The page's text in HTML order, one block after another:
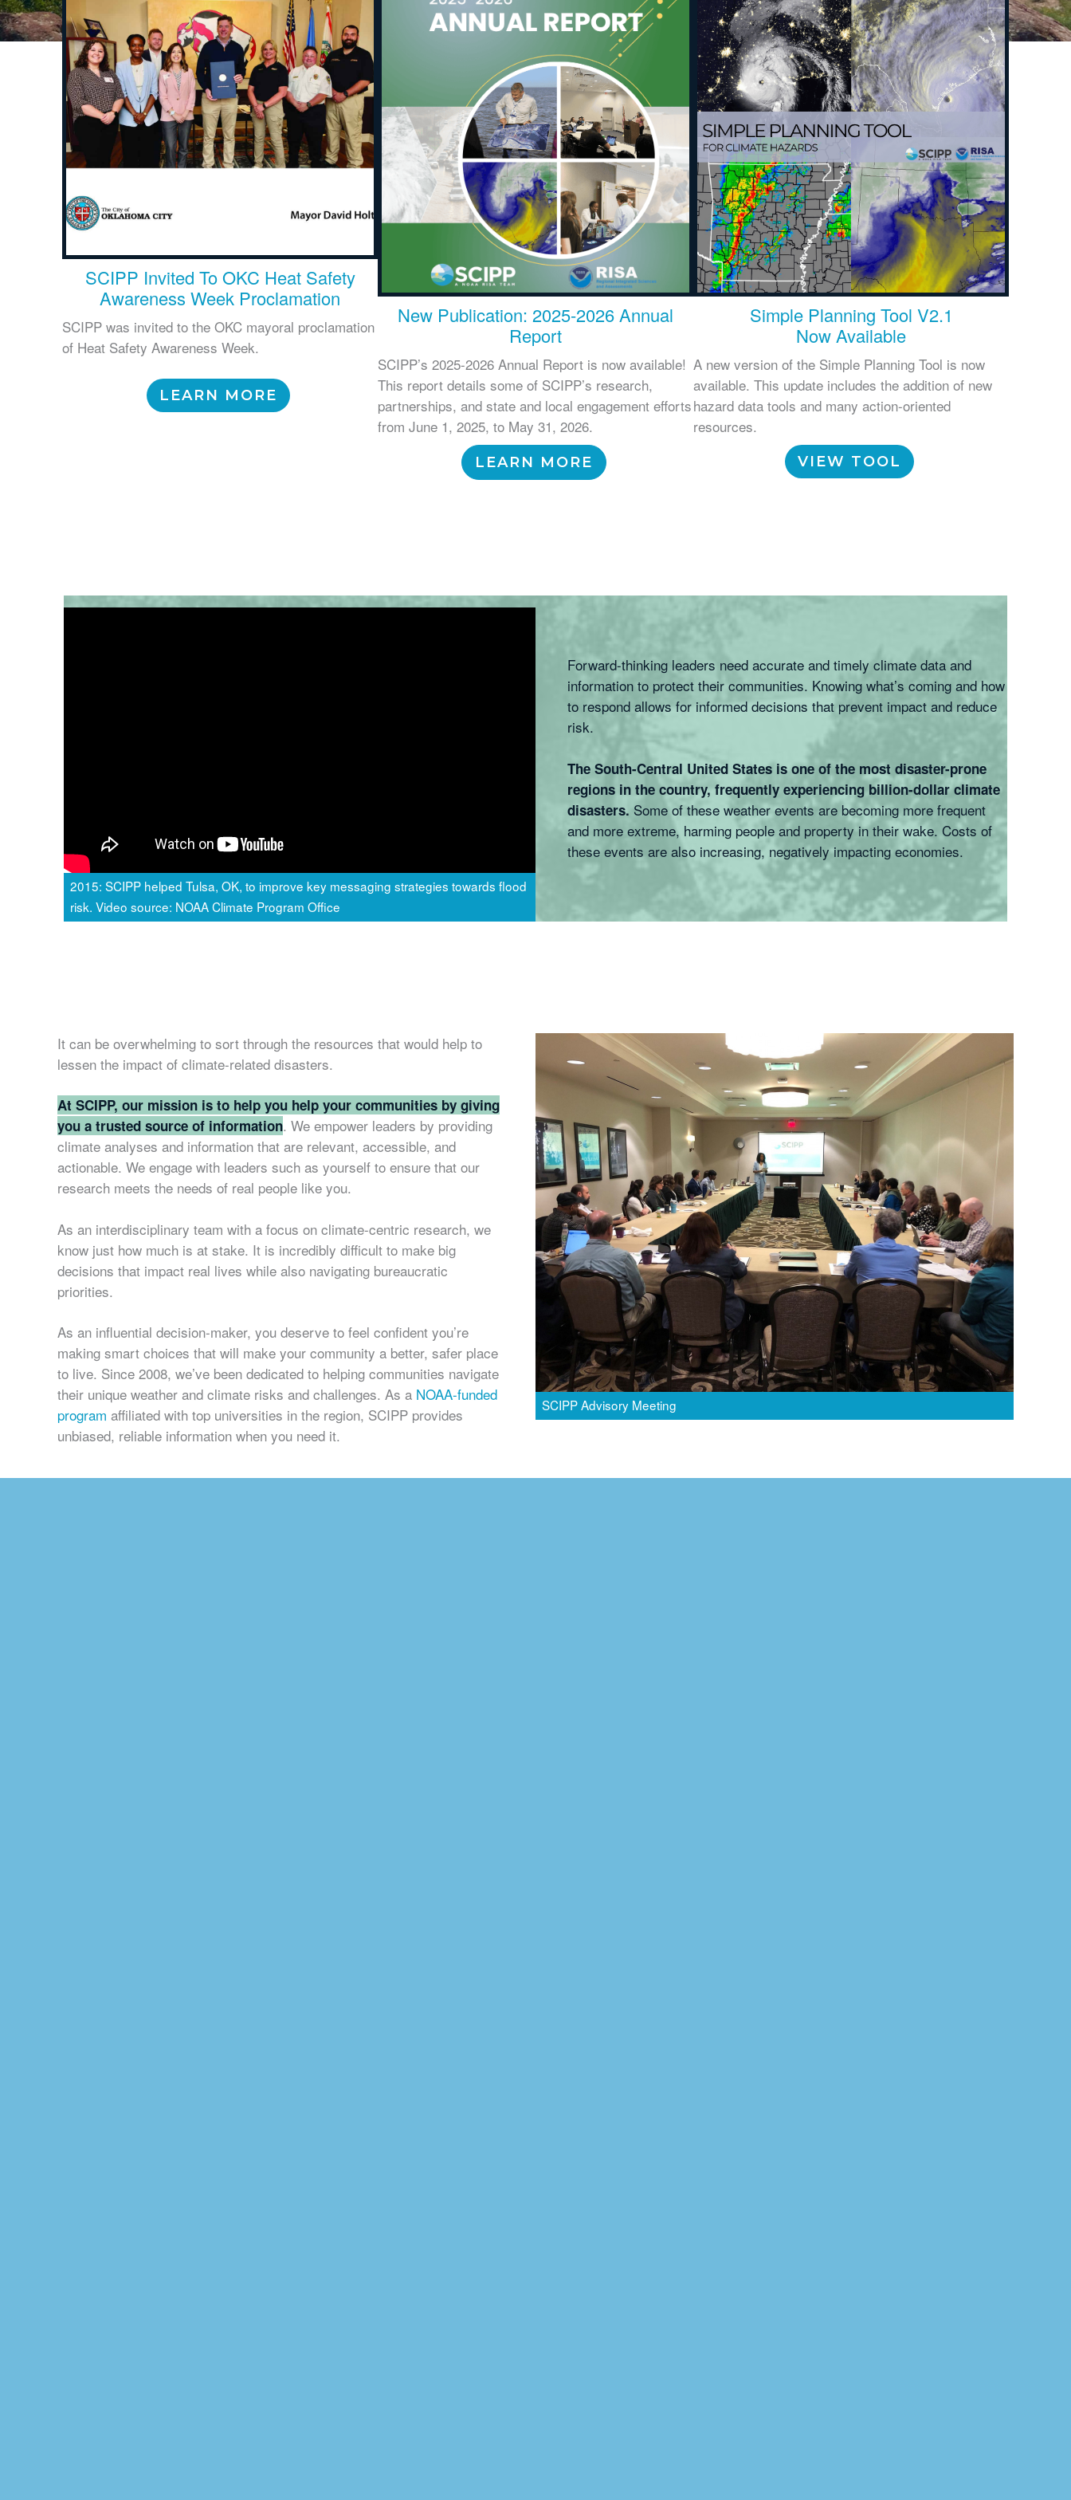
SCIPP Invited To OKC Heat Safety
Awareness Week Proclamation
SCIPP was invited to the OKC mayoral proclamation
of Heat Safety Awareness Week.
LEARN MORE
New Publication: 2025-2026 Annual
Report
SCIPP’s 2025-2026 Annual Report is now available!
This report details some of SCIPP’s research,
partnerships, and state and local engagement efforts
from June 1, 2025, to May 31, 2026.
LEARN MORE
Simple Planning Tool V2.1
Now Available
A new version of the Simple Planning Tool is now
available. This update includes the addition of new
hazard data tools and many action-oriented
resources.
VIEW TOOL
2015: SCIPP helped Tulsa, OK, to improve key messaging strategies towards flood
risk. Video source: NOAA Climate Program Office
Forward-thinking leaders need accurate and timely climate data and
information to protect their communities. Knowing what’s coming and how
to respond allows for informed decisions that prevent impact and reduce
risk.
The South-Central United States is one of the most disaster-prone
regions in the country, frequently experiencing billion-dollar climate
disasters. Some of these weather events are becoming more frequent
and more extreme, harming people and property in their wake. Costs of
these events are also increasing, negatively impacting economies.
It can be overwhelming to sort through the resources that would help to
lessen the impact of climate-related disasters.
At SCIPP, our mission is to help you help your communities by giving
you a trusted source of information. We empower leaders by providing
climate analyses and information that are relevant, accessible, and
actionable. We engage with leaders such as yourself to ensure that our
research meets the needs of real people like you.
As an interdisciplinary team with a focus on climate-centric research, we
know just how much is at stake. It is incredibly difficult to make big
decisions that impact real lives while also navigating bureaucratic
priorities.
As an influential decision-maker, you deserve to feel confident you’re
making smart choices that will make your community a better, safer place
to live. Since 2008, we’ve been dedicated to helping communities navigate
their unique weather and climate risks and challenges. As a NOAA-funded
program affiliated with top universities in the region, SCIPP provides
unbiased, reliable information when you need it.
SCIPP Advisory Meeting